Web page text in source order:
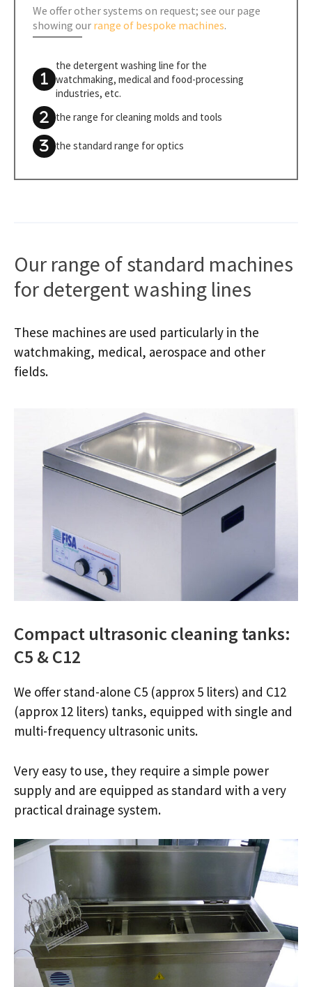
We offer other systems on request; see our page
showing our range of bespoke machines.
the detergent washing line for the
watchmaking, medical and food-processing
industries, etc.
the range for cleaning molds and tools
the standard range for optics
Our range of standard machines
for detergent washing lines
These machines are used particularly in the
watchmaking, medical, aerospace and other
fields.
Compact ultrasonic cleaning tanks:
C5 & C12
We offer stand-alone C5 (approx 5 liters) and C12
(approx 12 liters) tanks, equipped with single and
multi-frequency ultrasonic units.
Very easy to use, they require a simple power
supply and are equipped as standard with a very
practical drainage system.